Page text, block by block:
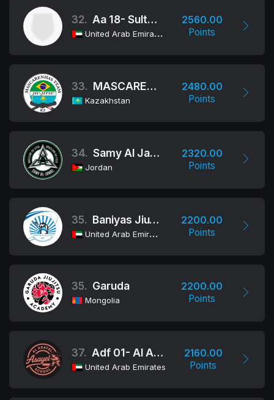
32. Aa 18- Sultan Bin Zayed
United Arab Emirates
2560.00
Points
33. MASCARENHAS TEAM
Kazakhstan
2480.00
Points
34. Samy Al Jamal / Fit Jiu-Jitsu
Jordan
2320.00
Points
35. Baniyas Jiu-Jitsu Club
United Arab Emirates
2200.00
Points
35. Garuda
Mongolia
2200.00
Points
37. Adf 01- Al Asayel
United Arab Emirates
2160.00
Points